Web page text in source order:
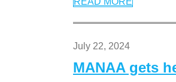
July 22, 2024
MANAA gets